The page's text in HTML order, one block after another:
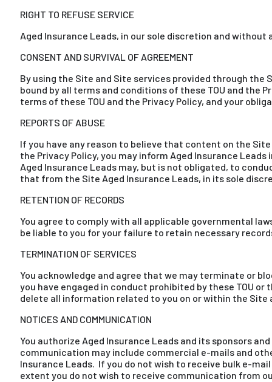
RIGHT TO REFUSE SERVICE
Aged Insurance Leads, in our sole discretion and
CONSENT AND SURVIVAL OF AGREEMENT
By using the Site and Site services provided through the
bound by all terms and conditions of these TOU and the
terms of these TOU and the Privacy Policy, and your
REPORTS OF ABUSE
If you have any reason to believe that content on the
the Privacy Policy, you may inform Aged Insurance
Aged Insurance Leads may, but is not obligated, to
that from the Site Aged Insurance Leads, in its sole
RETENTION OF RECORDS
You agree to comply with all applicable governmental
be liable to you for your failure to retain necessary
TERMINATION OF SERVICES
You acknowledge and agree that we may terminate or
you have engaged in conduct prohibited by these TOU
delete all information related to you on or within the Site
NOTICES AND COMMUNICATION
You authorize Aged Insurance Leads and its sponsors
communication may include commercial e-mails and
Insurance Leads. If you do not wish to receive bulk e-
extent you do not wish to receive communication from